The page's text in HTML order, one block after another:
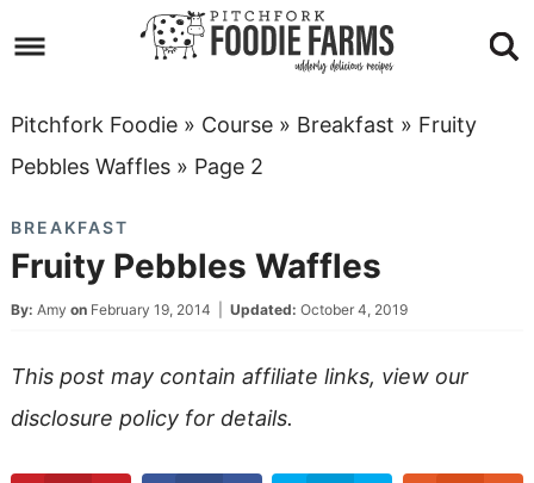
primary
navigation
to
main
Skip
to
sidebar
Skip
footer
Pitchfork Foodie» Course» Breakfast » Fruity
Pebbles Waffles» Page 2
BREAKFAST
Fruity Pebbles Waffles
By: Amy on February 19, 2014 Updated: October 4, 2019
This post may contain affiliate links, view our
disclosure policyfor details.